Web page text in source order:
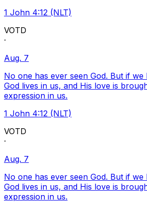
1 John 4:12 (NLT)
VOTD
·
Aug. 7
No one has ever seen God. But if
God lives in us, and His love is
expression in us.
1 John 4:12 (NLT)
VOTD
·
Aug. 7
No one has ever seen God. But if
God lives in us, and His love is
expression in us.